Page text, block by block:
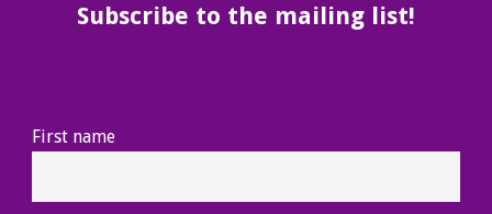
Subscribe to the mailing list!
First name